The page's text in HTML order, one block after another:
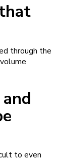
through the
to even